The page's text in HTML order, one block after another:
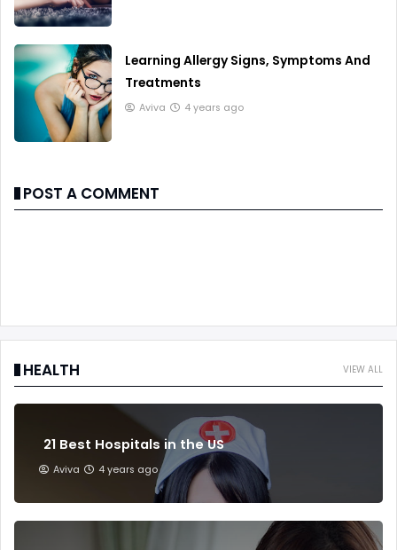
Learning Allergy Signs, Symptoms And
Treatments
Aviva 4 years ago
POST A COMMENT
VIEW ALL
HEALTH
21 Best Hospitals in the US
Aviva 4 years ago